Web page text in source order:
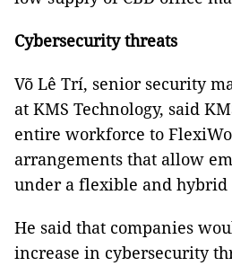
Cybersecurity threats
Võ Lê Trí, senior security
at KMS Technology, said
entire workforce to
arrangements that allow
under a flexible and hybrid
He said that companies
increase in cybersecurity